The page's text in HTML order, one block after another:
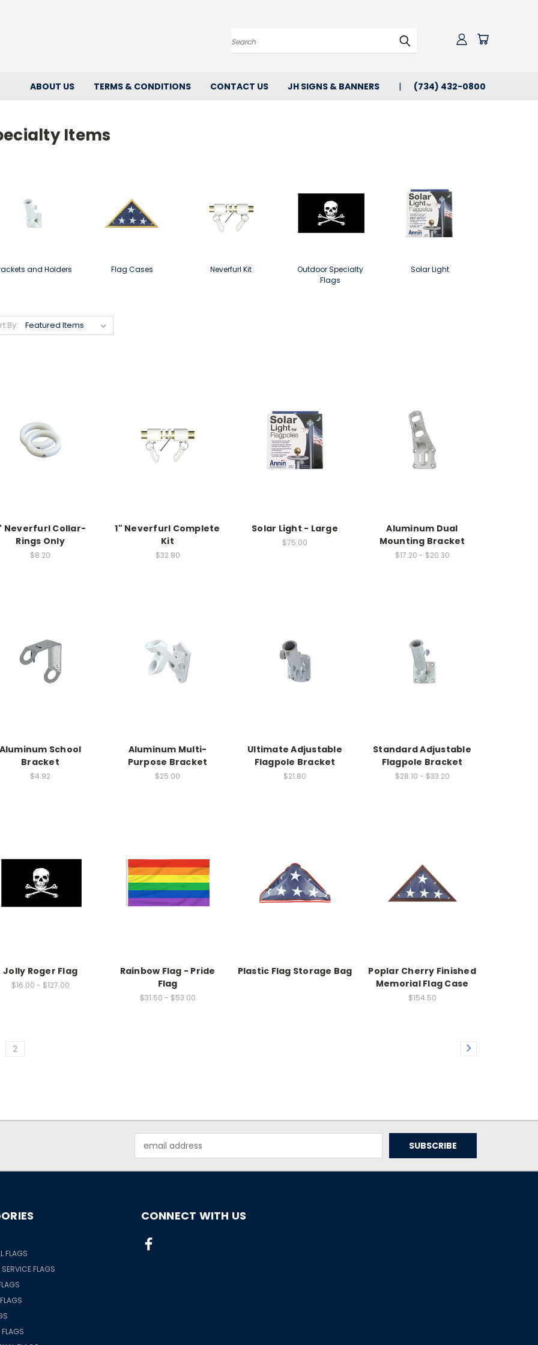
Search
ABOUT US TERMS & CONDITIONS CONTACT US JH SIGNS & BANNERS (734) 432-0800
Items
and Holders Flag Cases Neverfurl Kit
Outdoor Specialty
Flags
Solar Light
By:
Neverfurl Collar-
Rings Only
$8.20
1" Neverfurl Complete
Kit
$32.80
Solar Light - Large
$75.00
Aluminum Dual
Mounting Bracket
$17.20 - $20.30
School
Bracket
$4.92
Aluminum Multi-
Purpose Bracket
$25.00
Ultimate Adjustable
Flagpole Bracket
$21.80
Standard Adjustable
Flagpole Bracket
$28.10 - $33.20
Jolly Roger Flag
$16.00 - $127.00
Rainbow Flag - Pride
Flag
$31.50 - $53.00
Plastic Flag Storage Bag
Poplar Cherry Finished
Memorial Flag Case
$154.50
2
Address
FLAGS
FLAGS
CONNECT WITH US